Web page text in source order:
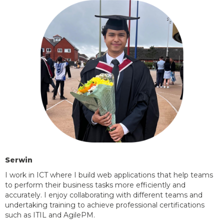
Serwin
I work in ICT where I build web applications that help teams
to perform their business tasks more efficiently and
accurately. I enjoy collaborating with different teams and
undertaking training to achieve professional certifications
such as ITIL and AgilePM.